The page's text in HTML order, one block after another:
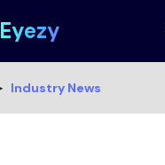
Eyezy
Industry News